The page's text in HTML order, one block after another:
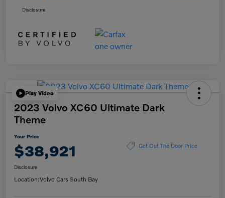
Disclosure
Play Video
2023 Volvo XC60 Ultimate Dark
Theme
Your Price
$38,921 Get Out The Door Price
Disclosure
Location:Volvo Cars South Bay